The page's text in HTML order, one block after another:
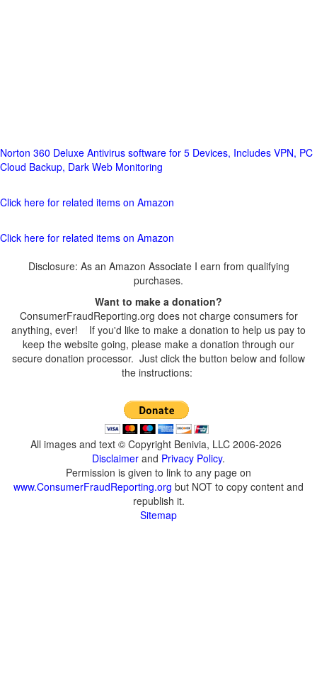
Norton 360 Deluxe Antivirus software for 5 Devices, Includes VPN, PC
Cloud Backup, Dark Web Monitoring
Click here for related items on Amazon
Click here for related items on Amazon
Disclosure: As an Amazon Associate I earn from qualifying
purchases.
Want to make a donation?
ConsumerFraudReporting.org does not charge consumers for
anything, ever! If you'd like to make a donation to help us pay to
keep the website going, please make a donation through our
secure donation processor. Just click the button below and follow
the instructions:
All images and text © Copyright Benivia, LLC 2006-2026
Disclaimer and Privacy Policy.
Permission is given to link to any page on
www.ConsumerFraudReporting.org but NOT to copy content and
republish it.
Sitemap